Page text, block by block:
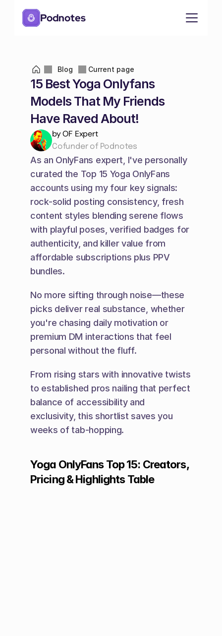
Podnotes
Blog Current page
15 Best Yoga Onlyfans
Models That My Friends
Have Raved About!
by OF Expert
Cofunder of Podnotes
As an OnlyFans expert, I've personally
curated the Top 15 Yoga OnlyFans
accounts using my four key signals:
rock-solid posting consistency, fresh
content styles blending serene flows
with playful poses, verified badges for
authenticity, and killer value from
affordable subscriptions plus PPV
bundles.
No more sifting through noise—these
picks deliver real substance, whether
you're chasing daily motivation or
premium DM interactions that feel
personal without the fluff.
From rising stars with innovative twists
to established pros nailing that perfect
balance of accessibility and
exclusivity, this shortlist saves you
weeks of tab-hopping.
Yoga OnlyFans Top 15: Creators,
Pricing & Highlights Table